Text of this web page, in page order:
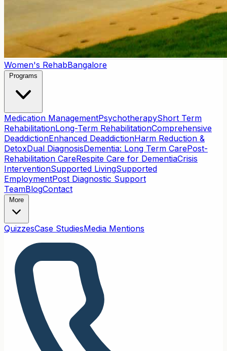
Women's RehabBangalore
Programs
Medication ManagementPsychotherapyShort Term
RehabilitationLong-Term RehabilitationComprehensive
DeaddictionEnhanced DeaddictionHarm Reduction &
DetoxDual DiagnosisDementia: Long Term CarePost-
Rehabilitation CareRespite Care for DementiaCrisis
InterventionSupported LivingSupported
EmploymentPost Diagnostic Support
TeamBlogContact
More
QuizzesCase StudiesMedia Mentions